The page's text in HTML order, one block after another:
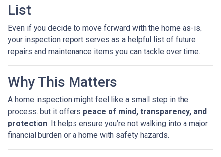
List
Even if you decide to move forward with the home as-is,
your inspection report serves as a helpful list of future
repairs and maintenance items you can tackle over time.
Why This Matters
A home inspection might feel like a small step in the
process, but it offers peace of mind, transparency, and
protection. It helps ensure you’re not walking into a major
financial burden or a home with safety hazards.